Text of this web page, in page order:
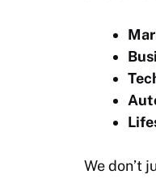
We don’t